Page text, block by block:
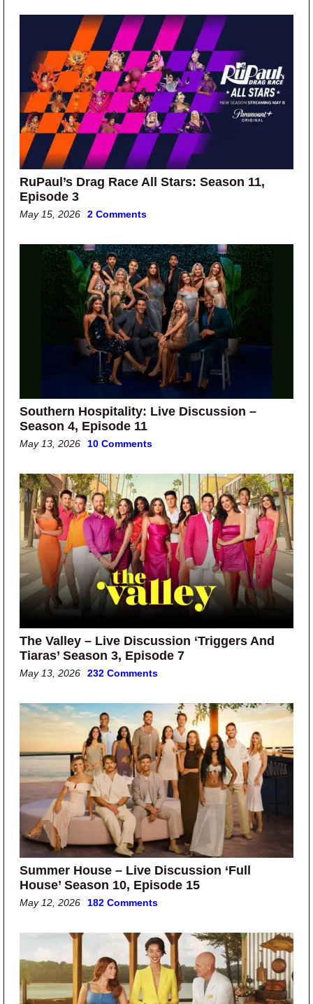
RuPaul’s Drag Race All Stars: Season 11,
Episode 3
May 15, 2026 2 Comments
Southern Hospitality: Live Discussion –
Season 4, Episode 11
May 13, 2026 10 Comments
The Valley – Live Discussion ‘Triggers And
Tiaras’ Season 3, Episode 7
May 13, 2026 232 Comments
Summer House – Live Discussion ‘Full
House’ Season 10, Episode 15
May 12, 2026 182 Comments